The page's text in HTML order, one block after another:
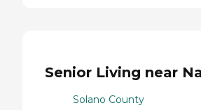
Senior Living near
Solano County